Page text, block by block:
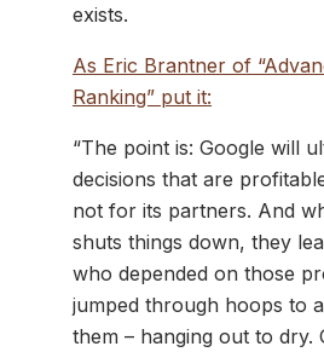
exists.
As Eric Brantner of
Ranking” put it:
“The point is: Google will
decisions that are
not for its partners. And
shuts things down, they
who depended on those
jumped through hoops to
them – hanging out to dry.